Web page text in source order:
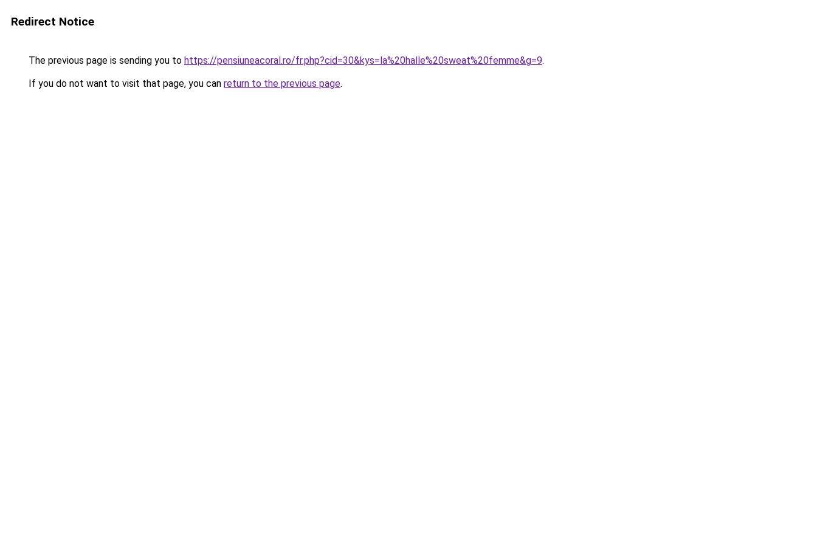
Redirect Notice
The previous page is sending you to https://pensiuneacoral.ro/fr.php?cid=30&kys=la%20halle%20sweat%20femme&g=9.
If you do not want to visit that page, you can return to the previous page.